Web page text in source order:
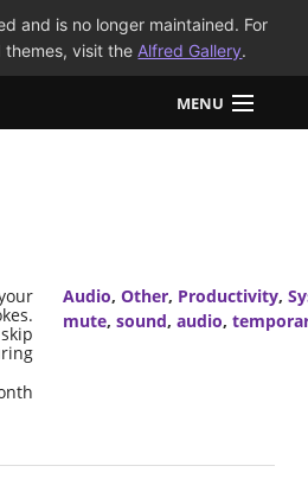
and is no longer maintained. For
visit the Alfred Gallery.
MENU
Audio, Other, Productivity,
mute, sound, audio,